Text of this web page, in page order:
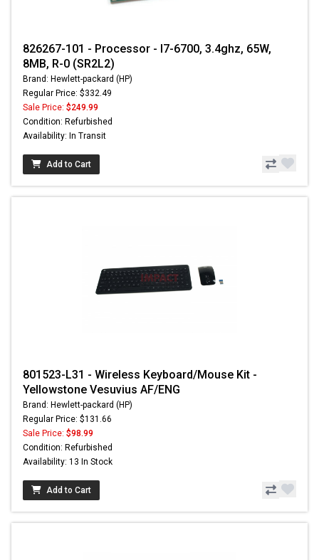
826267-101 - Processor - I7-6700, 3.4ghz, 65W,
8MB, R-0 (SR2L2)
Brand: Hewlett-packard (HP)
Regular Price: $332.49
Sale Price: $249.99
Condition: Refurbished
Availability: In Transit
Add to Cart
801523-L31 - Wireless Keyboard/Mouse Kit -
Yellowstone Vesuvius AF/ENG
Brand: Hewlett-packard (HP)
Regular Price: $131.66
Sale Price: $98.99
Condition: Refurbished
Availability: 13 In Stock
Add to Cart